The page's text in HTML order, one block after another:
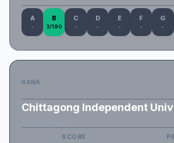
A
-
B
3/190
C
-
D
-
E
-
F
-
G
-
RANK
Chittagong Independent
SCORE